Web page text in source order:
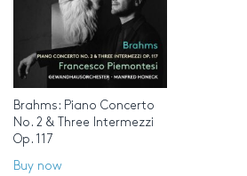
Brahms: Piano Concerto
No. 2 & Three Intermezzi
Op. 117
Buy now